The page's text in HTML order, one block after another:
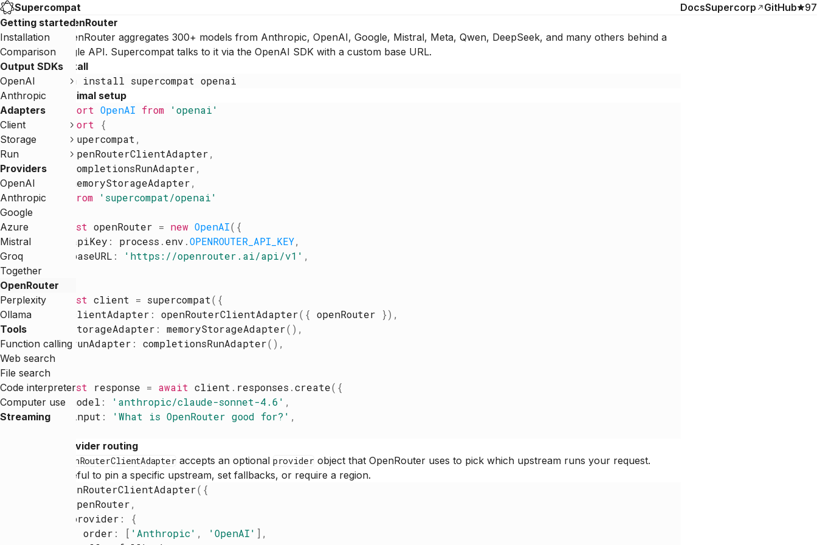
Supercompat DocsSupercorp GitHub
97
Getting started
Installation
Comparison
Output SDKs
OpenAI
Anthropic
Adapters
Client
Storage
Run
Providers
OpenAI
Anthropic
Google
Azure
Mistral
Groq
Together
OpenRouter
Perplexity
Ollama
Tools
Function calling
Web search
File search
Code interpreter
Computer use
Streaming
OpenRouter
OpenRouter aggregates 300+ models from Anthropic, OpenAI, Google, Mistral, Meta, Qwen, DeepSeek, and many others behind a
single API. Supercompat talks to it via the OpenAI SDK with a custom base URL.
Install
npm install supercompat openai
Minimal setup
import OpenAI from 'openai'
import
{
supercompat ,
openRouterClientAdapter,
completionsRunAdapter,
memoryStorageAdapter,
from ' supercompat/openai'
const openRouter = new OpenAI( {
apiKey : process . env .OPENROUTER_API_KEY,
baseURL : ' https://openrouter.ai/api/v1 ' ,
const client = supercompat( {
clientAdapter : openRouterClientAdapter( { openRouter }) ,
storageAdapter : memoryStorageAdapter( ) ,
runAdapter : completionsRunAdapter( ) ,
const response = await client . responses .create( {
model : ' anthropic/claude-sonnet-4.6 ' ,
input : 'What is OpenRouter good for? ' ,
Provider routing
openRouterClientAdapter accepts an optional provider object that OpenRouter uses to pick which upstream runs your request.
Useful to pin a specific upstream, set fallbacks, or require a region.
openRouterClientAdapter( {
openRouter,
provider :
{
order : [ ' Anthropic' , 'OpenAI' ] ,